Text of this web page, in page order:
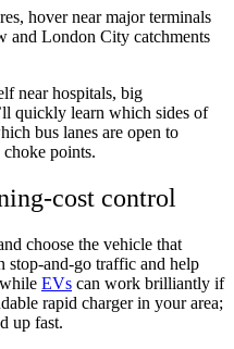
hover near major terminals
and London City catchments
near hospitals, big
quickly learn which sides of
bus lanes are open to
points.
cost control
choose the vehicle that
and-go traffic and help
EVs can work brilliantly if
rapid charger in your area;
up fast.